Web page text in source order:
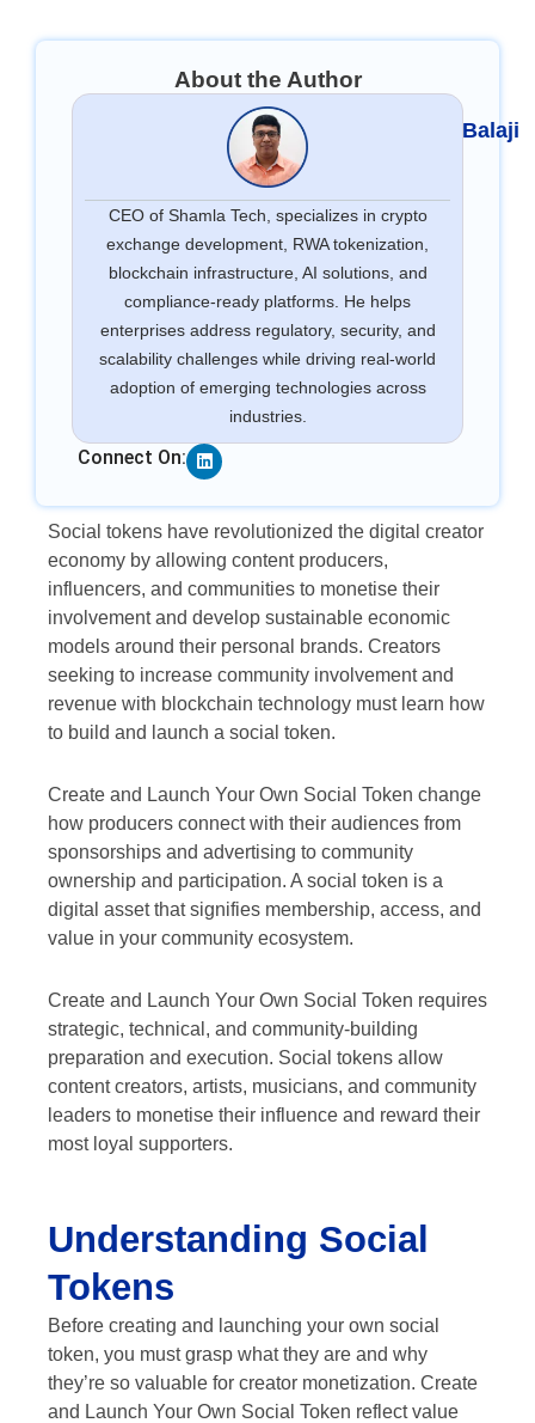
About the Author
Balaji
CEO of Shamla Tech, specializes in crypto
exchange development, RWA tokenization,
blockchain infrastructure, AI solutions, and
compliance-ready platforms. He helps
enterprises address regulatory, security, and
scalability challenges while driving real-world
adoption of emerging technologies across
industries.
Connect On: Linkedin
Social tokens have revolutionized the digital creator
economy by allowing content producers,
influencers, and communities to monetise their
involvement and develop sustainable economic
models around their personal brands. Creators
seeking to increase community involvement and
revenue with blockchain technology must learn how
to build and launch a social token.
Create and Launch Your Own Social Token change
how producers connect with their audiences from
sponsorships and advertising to community
ownership and participation. A social token is a
digital asset that signifies membership, access, and
value in your community ecosystem.
Create and Launch Your Own Social Token requires
strategic, technical, and community-building
preparation and execution. Social tokens allow
content creators, artists, musicians, and community
leaders to monetise their influence and reward their
most loyal supporters.
Understanding Social
Tokens
Before creating and launching your own social
token, you must grasp what they are and why
they’re so valuable for creator monetization. Create
and Launch Your Own Social Token reflect value